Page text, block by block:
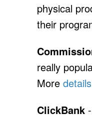
physical
their
really
More
ClickBank